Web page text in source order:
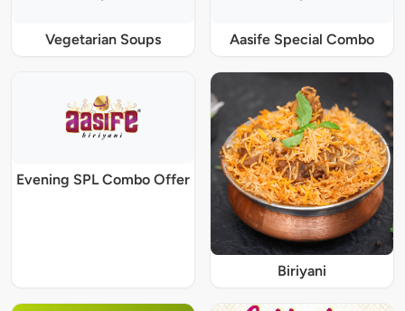
Vegetarian Soups Aasife Special Combo
Evening SPL Combo Offer
Biriyani